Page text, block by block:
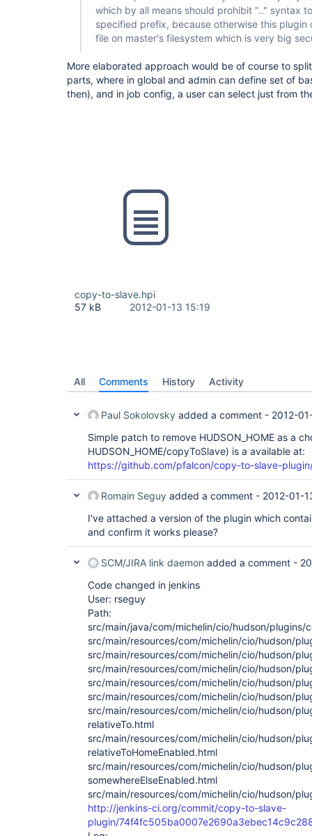
which by all means should prohibit ".." syntax
specified prefix, because otherwise this plugin
file on master's filesystem which is very big
More elaborated approach would be of course to
parts, where in global and admin can define set of
then), and in job config, a user can select just from
copy-to-slave.hpi
57 kB
2012-01-13 15:19
All Comments History Activity
Paul Sokolovsky added a comment - 2012-
Simple patch to remove HUDSON_HOME as a
HUDSON_HOME/copyToSlave) is a available at:
https://github.com/pfalcon/copy-to-slave-
Romain Seguy added a comment - 2012-01-
I've attached a version of the plugin which
and confirm it works please?
SCM/JIRA link daemon added a comment -
Code changed in jenkins
User: rseguy
Path:
src/main/java/com/michelin/cio/hudson/plugins/
src/main/resources/com/michelin/cio/hudson/
src/main/resources/com/michelin/cio/hudson/
src/main/resources/com/michelin/cio/hudson/
src/main/resources/com/michelin/cio/hudson/
src/main/resources/com/michelin/cio/hudson/
src/main/resources/com/michelin/cio/hudson/
relativeTo.html
src/main/resources/com/michelin/cio/hudson/
relativeToHomeEnabled.html
src/main/resources/com/michelin/cio/hudson/
somewhereElseEnabled.html
src/main/resources/com/michelin/cio/hudson/
http://jenkins-ci.org/commit/copy-to-slave-
plugin/